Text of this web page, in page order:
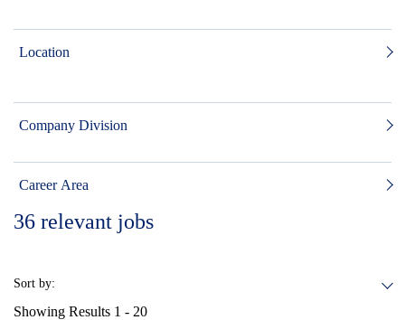
Location
Company Division
Career Area
36 relevant jobs
Sort by:
Showing Results 1 - 20